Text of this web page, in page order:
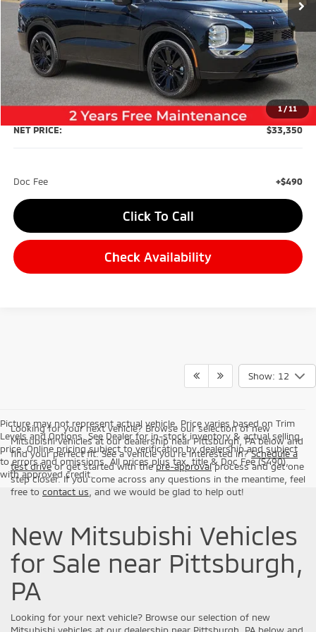
1/11
Less
MSRP:
$37,360
Dealer Discount:
-$4,500
NET PRICE: $33,350
Doc Fee +$490
Click To Call
Check Availability
Show: 12
Picture may not represent actual vehicle. Price varies based on Trim
Levels and Options. See Dealer for in-stock inventory & actual selling
price. Online pricing subject to verification by dealership and subject
to errors and omissions. All prices plus tax, title & Doc Fee ($490),
with approved credit.
Looking for your next vehicle? Browse our selection of new
Mitsubishi vehicles at our dealership near Pittsburgh, PA below and
find your perfect fit. See a vehicle you're interested in?Schedule a
test driveor get started with thepre-approvalprocess and get one
step closer. If you come across any questions in the meantime, feel
free to contact us , and we would be glad to help out!
New Mitsubishi Vehicles
for Sale near Pittsburgh,
PA
Looking for your next vehicle? Browse our selection of new